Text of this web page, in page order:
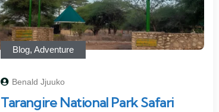
Blog, Adventure
Benald Jjuuko
Tarangire National Park Safari